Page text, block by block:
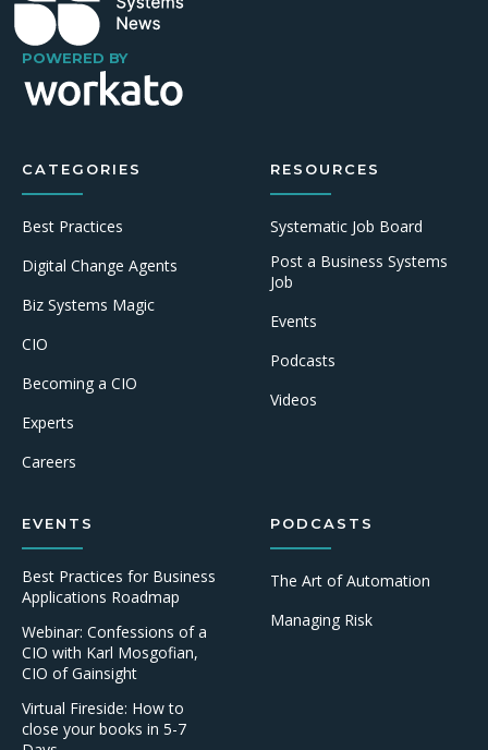
POWERED BY
CATEGORIES
Best Practices
Digital Change Agents
Biz Systems Magic
CIO
Becoming a CIO
Experts
Careers
RESOURCES
Systematic Job Board
Post a Business Systems
Job
Events
Podcasts
Videos
EVENTS
Best Practices for Business
Applications Roadmap
Webinar: Confessions of a
CIO with Karl Mosgofian,
CIO of Gainsight
Virtual Fireside: How to
close your books in 5-7
PODCASTS
The Art of Automation
Managing Risk